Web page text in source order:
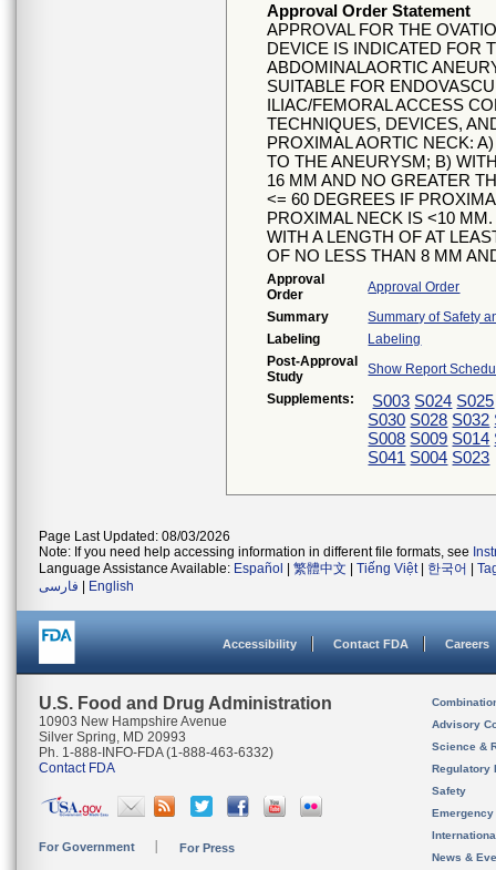
Approval Order Statement
APPROVAL FOR THE
DEVICE IS INDICATED FOR
ABDOMINALAORTIC
SUITABLE FOR
ILIAC/FEMORAL ACCESS
TECHNIQUES, DEVICES,
PROXIMAL AORTIC NECK:
TO THE ANEURYSM; B)
16 MM AND NO GREATER
<= 60 DEGREES IF
PROXIMAL NECK IS <10
WITH A LENGTH OF AT
OF NO LESS THAN 8 MM
Approval
Order
Approval Order
Summary
Summary of Safety
Labeling
Labeling
Post-Approval
Study
Show Report
Supplements:
S003 S024 S025
S030 S028 S032
S008 S009 S014
S041 S004 S023
Page Last Updated: 08/03/2026
Note: If you need help accessing information in different file formats, see
Language Assistance Available: Español 繁體中文 Tiếng Việt| 한국어
فارسی
English
Accessibility Contact FDA Careers
U.S. Food and Drug Administration
10903 New Hampshire Avenue
Silver Spring, MD 20993
Ph. 1-888-INFO-FDA (1-888-463-6332)
Contact FDA
For Government For Press
Advisory
Science &
Regulatory
Safety
News &